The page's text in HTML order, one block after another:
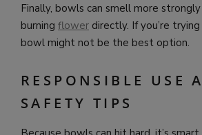
Finally, bowls can smell more strongly
burning flower directly. If you’re
bowl might not be the best option.
RESPONSIBLE USE
SAFETY TIPS